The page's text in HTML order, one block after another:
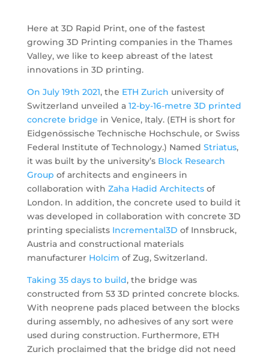
Here at 3D Rapid Print, one of the fastest
growing 3D Printing companies in the Thames
Valley, we like to keep abreast of the latest
innovations in 3D printing.
On July 19th 2021, the ETH Zurich university of
Switzerland unveiled a 12-by-16-metre 3D printed
concrete bridge in Venice, Italy. (ETH is short for
Eidgenössische Technische Hochschule, or Swiss
Federal Institute of Technology.) Named Striatus,
it was built by the university’s Block Research
Group of architects and engineers in
collaboration with Zaha Hadid Architectsof
London. In addition, the concrete used to build it
was developed in collaboration with concrete 3D
printing specialists Incremental3D of Innsbruck,
Austria and constructional materials
manufacturer Holcim of Zug, Switzerland.
Taking 35 days to build, the bridge was
constructed from 53 3D printed concrete blocks.
With neoprene pads placed between the blocks
during assembly, no adhesives of any sort were
used during construction. Furthermore, ETH
Zurich proclaimed that the bridge did not need